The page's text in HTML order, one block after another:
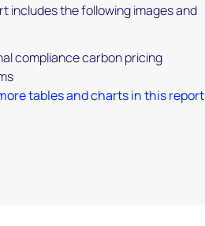
includes the following images and
compliance carbon pricing
tables and charts in this report